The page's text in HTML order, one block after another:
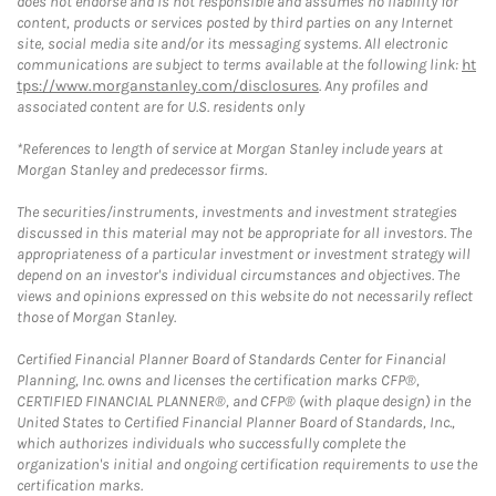
content, products or services posted by third parties on any Internet
site, social media site and/or its messaging systems. All electronic
communications are subject to terms available at the following link: ht
tps://www.morganstanley.com/disclosures. Any profiles and
associated content are for U.S. residents only
*References to length of service at Morgan Stanley include years at
Morgan Stanley and predecessor firms.
The securities/instruments, investments and investment strategies
discussed in this material may not be appropriate for all investors. The
appropriateness of a particular investment or investment strategy will
depend on an investor's individual circumstances and objectives. The
views and opinions expressed on this website do not necessarily reflect
those of Morgan Stanley.
Certified Financial Planner Board of Standards Center for Financial
Planning, Inc. owns and licenses the certification marks CFP®,
CERTIFIED FINANCIAL PLANNER®, and CFP® (with plaque design) in the
United States to Certified Financial Planner Board of Standards, Inc.,
which authorizes individuals who successfully complete the
organization's initial and ongoing certification requirements to use the
certification marks.